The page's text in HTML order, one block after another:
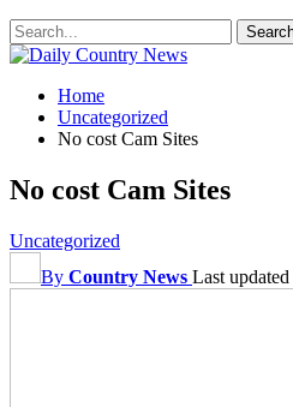
Home
Uncategorized
No cost Cam Sites
No cost Cam Sites
Uncategorized
By Country News Last updated